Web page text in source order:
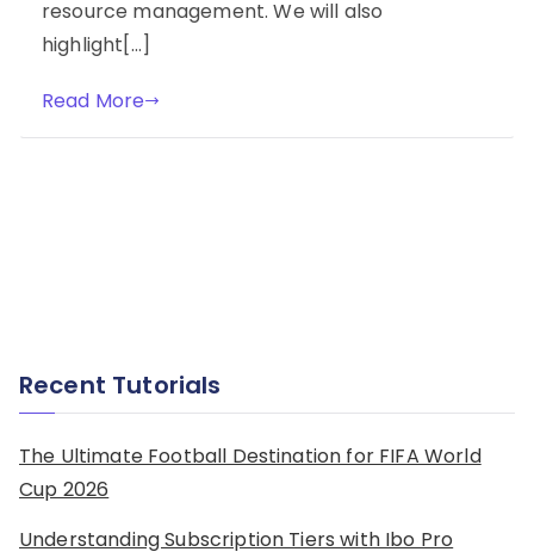
resource management. We will also
highlight[…]
Read More
Recent Tutorials
The Ultimate Football Destination for FIFA World
Cup 2026
Understanding Subscription Tiers with Ibo Pro